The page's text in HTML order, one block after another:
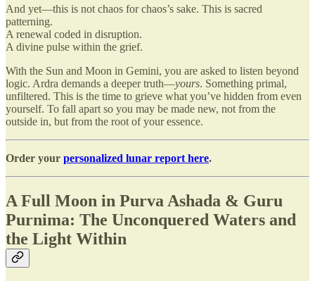
And yet—this is not chaos for chaos’s sake. This is sacred
patterning.
A renewal coded in disruption.
A divine pulse within the grief.
With the Sun and Moon in Gemini, you are asked to listen beyond
logic. Ardra demands a deeper truth—yours. Something primal,
unfiltered. This is the time to grieve what you’ve hidden from even
yourself. To fall apart so you may be made new, not from the
outside in, but from the root of your essence.
Order your personalized lunar report here.
A Full Moon in Purva Ashada & Guru
Purnima: The Unconquered Waters and
the Light Within